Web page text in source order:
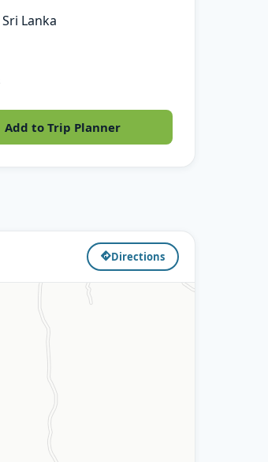
Lanka
Add to Trip Planner
Directions